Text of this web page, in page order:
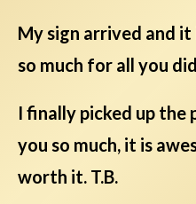
My sign arrived and
so much for all you
I finally picked up
you so much, it is
worth it. T.B.